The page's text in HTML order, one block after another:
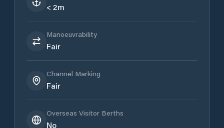
< 2m
Manoeuvrability
Fair
Channel Marking
Fair
Overseas Visitor Berths
No